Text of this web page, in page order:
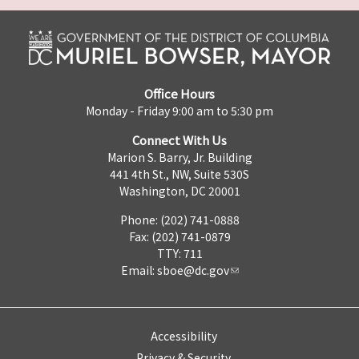
Office Hours
Monday - Friday 9:00 am to 5:30 pm
Connect With Us
Marion S. Barry, Jr. Building
441 4th St., NW, Suite 530S
Washington, DC 20001
Phone: (202) 741-0888
Fax: (202) 741-0879
TTY: 711
Email: sboe@dc.gov
Accessibility